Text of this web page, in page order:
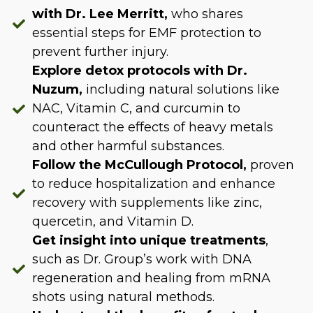
with Dr. Lee Merritt, who shares
essential steps for EMF protection to
prevent further injury.
Explore detox protocols with Dr.
Nuzum, including natural solutions like
NAC, Vitamin C, and curcumin to
counteract the effects of heavy metals
and other harmful substances.
Follow the McCullough Protocol, proven
to reduce hospitalization and enhance
recovery with supplements like zinc,
quercetin, and Vitamin D.
Get insight into unique treatments,
such as Dr. Group’s work with DNA
regeneration and healing from mRNA
shots using natural methods.